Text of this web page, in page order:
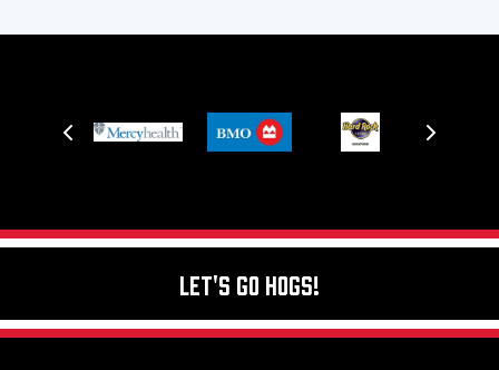
Let's Go Hogs!